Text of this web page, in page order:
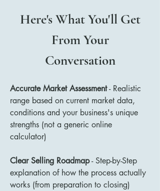
Here's What You'll Get
From Your
Conversation
Accurate Market Assessment- Realistic
range based on current market data,
conditions and your business's unique
strengths (not a generic online
calculator)
Clear Selling Roadmap- Step-by-Step
explanation of how the process actually
works (from preparation to closing)